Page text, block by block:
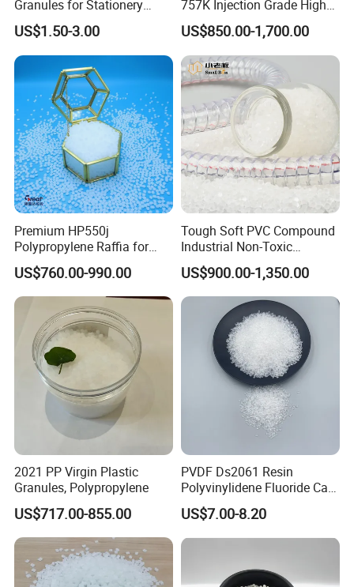
Granules for Stationery
Eraser Safe Elastic
Compound TPR
US$1.50-3.00
757K Injection Grade High
Rigidity and High Gloss ABS
Plastic Particle Raw
Material
US$850.00-1,700.00
Premium HP550j
Polypropylene Raffia for
Long-Lasting Woven Bags
US$760.00-990.00
Tough Soft PVC Compound
Industrial Non-Toxic
Transparent Steel Garden
Hose
US$900.00-1,350.00
2021 PP Virgin Plastic
Granules, Polypropylene
US$717.00-855.00
PVDF Ds2061 Resin
Polyvinylidene Fluoride Can
Be Extruded and Moulded
for Pumps
US$7.00-8.20